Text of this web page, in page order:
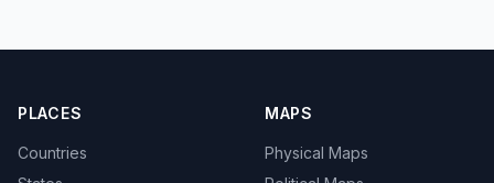
PLACES
Countries
MAPS
Physical Maps